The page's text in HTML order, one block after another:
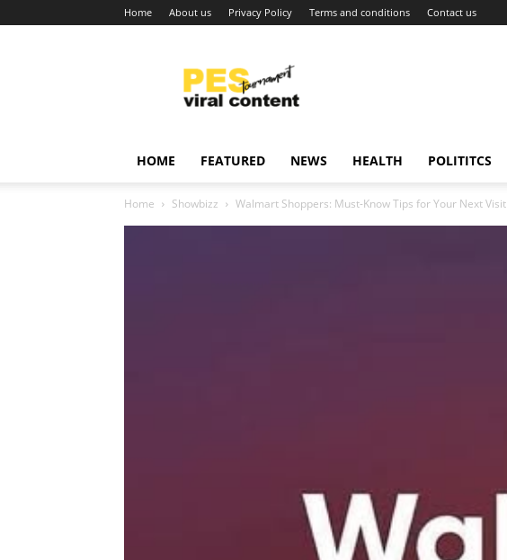
Home About us Privacy Policy Terms and conditions Contact us
content
around
HOME FEATURED NEWS HEALTH POLITITCS
Home Showbizz Walmart Shoppers: Must-Know Tips for Your Next Visit